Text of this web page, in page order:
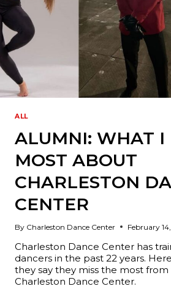
ALL
ALUMNI: WHAT I
MOST ABOUT
CHARLESTON
CENTER
By Charleston Dance Center February
Charleston Dance Center has
dancers in the past 22 years.
they say they miss the most
Charleston Dance Center.